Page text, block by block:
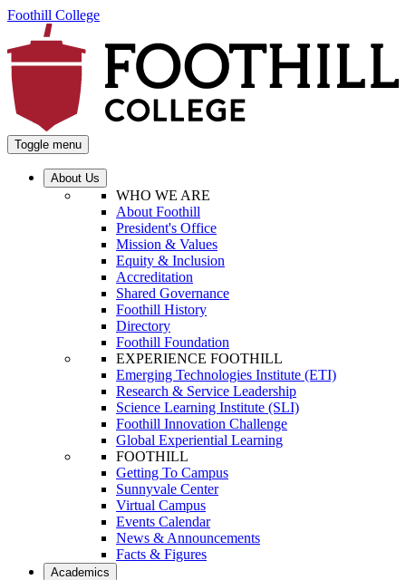
Foothill College
Toggle menu
About Us
WHO WE ARE
About Foothill
President's Office
Mission & Values
Equity & Inclusion
Accreditation
Shared Governance
Foothill History
Directory
Foothill Foundation
EXPERIENCE FOOTHILL
Emerging Technologies Institute (ETI)
Research & Service Leadership
Science Learning Institute (SLI)
Foothill Innovation Challenge
Global Experiential Learning
FOOTHILL
Getting To Campus
Sunnyvale Center
Virtual Campus
Events Calendar
News & Announcements
Facts & Figures
Academics